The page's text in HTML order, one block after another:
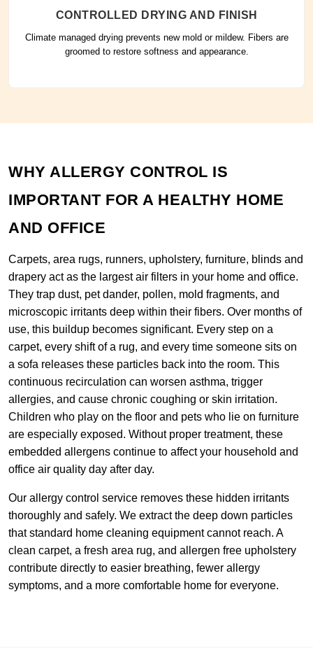
CONTROLLED DRYING AND FINISH
Climate managed drying prevents new mold or mildew. Fibers are
groomed to restore softness and appearance.
WHY ALLERGY CONTROL IS
IMPORTANT FOR A HEALTHY HOME
AND OFFICE
Carpets, area rugs, runners, upholstery, furniture, blinds and
drapery act as the largest air filters in your home and office.
They trap dust, pet dander, pollen, mold fragments, and
microscopic irritants deep within their fibers. Over months of
use, this buildup becomes significant. Every step on a
carpet, every shift of a rug, and every time someone sits on
a sofa releases these particles back into the room. This
continuous recirculation can worsen asthma, trigger
allergies, and cause chronic coughing or skin irritation.
Children who play on the floor and pets who lie on furniture
are especially exposed. Without proper treatment, these
embedded allergens continue to affect your household and
office air quality day after day.
Our allergy control service removes these hidden irritants
thoroughly and safely. We extract the deep down particles
that standard home cleaning equipment cannot reach. A
clean carpet, a fresh area rug, and allergen free upholstery
contribute directly to easier breathing, fewer allergy
symptoms, and a more comfortable home for everyone.